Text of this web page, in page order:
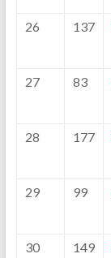
26 137
27 83
28 177
29 99
30 149